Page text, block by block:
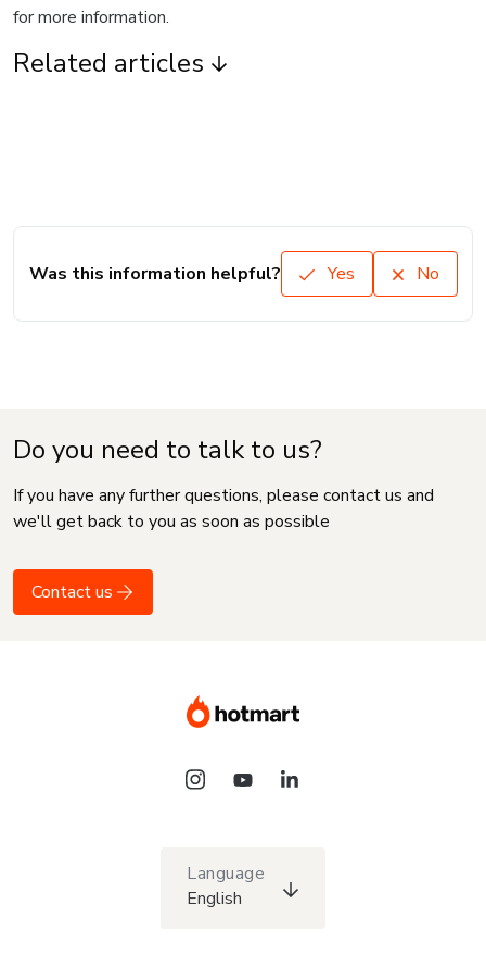
for more information.
Related articles
Was this information helpful? Yes No
Do you need to talk to us?
If you have any further questions, please contact us and
we'll get back to you as soon as possible
Contact us
Language
English